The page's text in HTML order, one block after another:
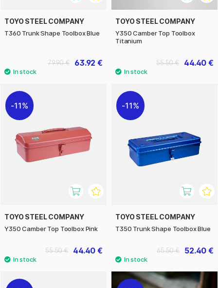
TOYO STEEL COMPANY
T360 Trunk Shape Toolbox Blue
63.92 €
79.90 €
TOYO STEEL COMPANY
Y350 Camber Top Toolbox
Titanium
44.40 €
55.50 €
11%
TOYO STEEL COMPANY
Y350 Camber Top Toolbox Pink
44.40 €
55.50 €
11%
TOYO STEEL COMPANY
T350 Trunk Shape Toolbox Blue
52.40 €
65.50 €